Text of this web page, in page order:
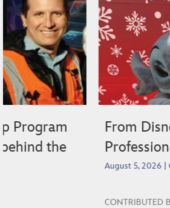
From Disney Intern to
Professional: Meet
Career Opportunities
CONTRIBUTED BY Emily Le Finding